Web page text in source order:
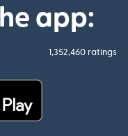
app:
1,352,460 ratings